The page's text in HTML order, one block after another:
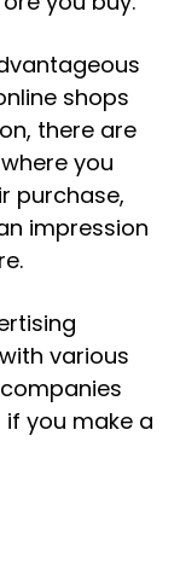
shops
there are
you
purchase,
impression
various
you make a